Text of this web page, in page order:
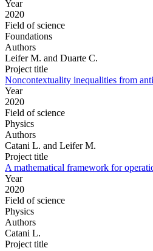
Year
2020
Field of science
Foundations
Authors
Leifer M. and Duarte C.
Project title
Noncontextuality inequalities from
Year
2020
Field of science
Physics
Authors
Catani L. and Leifer M.
Project title
A mathematical framework for
Year
2020
Field of science
Physics
Authors
Catani L.
Project title